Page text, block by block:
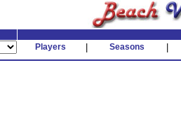
Players Seasons